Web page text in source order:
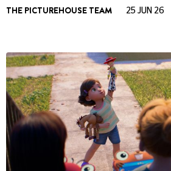
THE PICTUREHOUSE TEAM 25 JUN 26